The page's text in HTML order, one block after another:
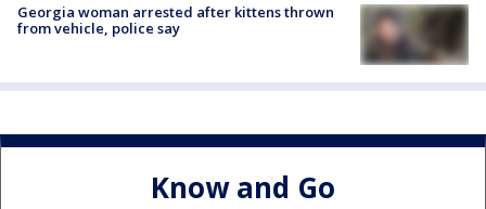
Georgia woman arrested after kittens thrown
from vehicle, police say
Know and Go